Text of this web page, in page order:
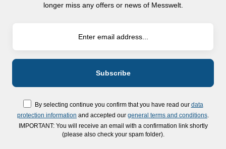
longer miss any offers or news of Messwelt.
By selecting continue you confirm that you have read our data
protection information and accepted our general terms and conditions
IMPORTANT: You will receive an email with a confirmation link shortly
(please also check your spam folder).